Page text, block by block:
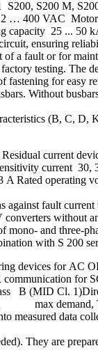
S200 M,
400 VAC Motor
capacity 25 ...
ensuring
a fault or for
testing. The
fastening for easy
Without
(B, C,
current
current
Rated
against fault
without
and three-
with S 200
for AC
for
B (MID Cl.
max demand,
measured data
They are